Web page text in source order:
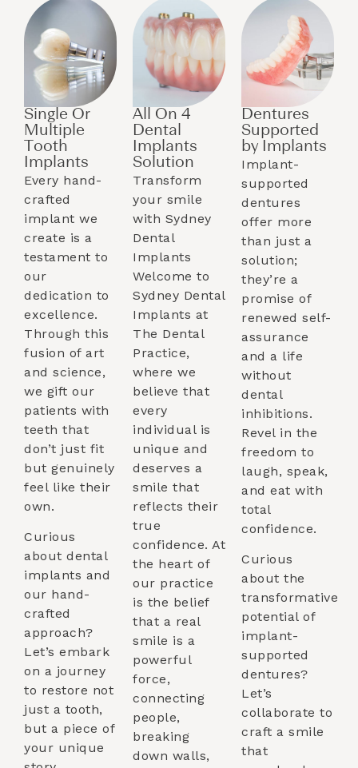
Single Or
Multiple
Tooth
Implants​
Every hand-
crafted
implant we
create is a
testament to
our
dedication to
excellence.
Through this
fusion of art
and science,
we gift our
patients with
teeth that
don’t just fit
but genuinely
feel like their
own.
Curious
about dental
implants and
our hand-
crafted
approach?
Let’s embark
on a journey
to restore not
just a tooth,
but a piece of
your unique
All On 4
Dental
Implants
Solution
Transform
your smile
with Sydney
Dental
Implants
Welcome to
Sydney Dental
Implants at
The Dental
Practice,
where we
believe that
every
individual is
unique and
deserves a
smile that
reflects their
true
confidence. At
the heart of
our practice
is the belief
that a real
smile is a
powerful
force,
connecting
people,
breaking
down walls,
Dentures
Supported
by Implants​
Implant-
supported
dentures
offer more
than just a
solution;
they’re a
promise of
renewed self-
assurance
and a life
without
dental
inhibitions.
Revel in the
freedom to
laugh, speak,
and eat with
total
confidence.
Curious
about the
transformative
potential of
implant-
supported
dentures?
Let’s
collaborate to
craft a smile
that